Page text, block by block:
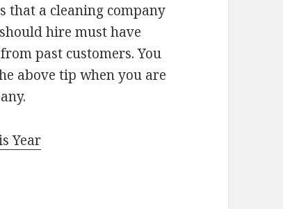
that a cleaning company
hire must have
past customers. You
above tip when you are
Year